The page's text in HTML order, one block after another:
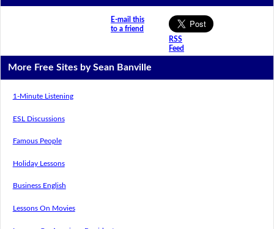
E-mail this
to a friend
RSS
Feed
More Free Sites by Sean Banville
1-Minute Listening
ESL Discussions
Famous People
Holiday Lessons
Business English
Lessons On Movies